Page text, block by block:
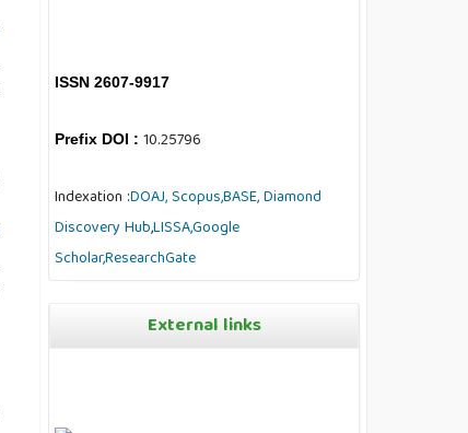
ISSN 2607-9917
Prefix DOI : 10.25796
Indexation :DOAJ,Scopus,BASE,Diamond
Discovery Hub,LISSA,Google
Scholar,ResearchGate
External links